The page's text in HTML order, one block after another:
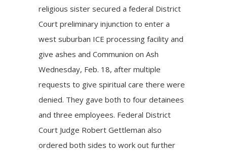
religious sister secured a federal District
Court preliminary injunction to enter a
west suburban ICE processing facility and
give ashes and Communion on Ash
Wednesday, Feb. 18, after multiple
requests to give spiritual care there were
denied. They gave both to four detainees
and three employees. Federal District
Court Judge Robert Gettleman also
ordered both sides to work out further